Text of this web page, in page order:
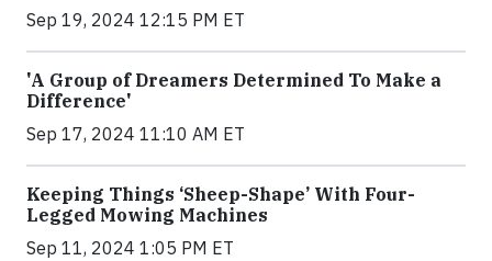
Sep 19, 2024 12:15 PM ET
'A Group of Dreamers Determined To Make a
Difference'
Sep 17, 2024 11:10 AM ET
Keeping Things ‘Sheep-Shape’ With Four-
Legged Mowing Machines
Sep 11, 2024 1:05 PM ET